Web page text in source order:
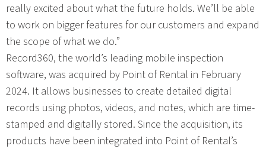
really excited about what the future holds. We’ll be able
to work on bigger features for our customers and expand
the scope of what we do.”
Record360, the world’s leading mobile inspection
software, was acquired by Point of Rental in February
2024. It allows businesses to create detailed digital
records using photos, videos, and notes, which are time-
stamped and digitally stored. Since the acquisition, its
products have been integrated into Point of Rental’s